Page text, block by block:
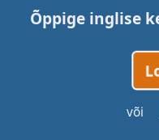
Up in the
Clouds
Õppige inglise
või